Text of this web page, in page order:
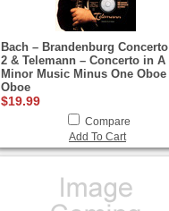
Bach – Brandenburg
2 & Telemann – Concerto in A
Minor Music Minus One Oboe
Oboe
$19.99
Compare
Add To Cart